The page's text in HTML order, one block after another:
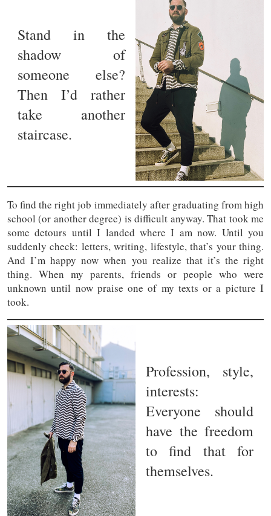
Stand in the
shadow of
someone else?
Then I’d rather
take another
staircase.
To find the right job immediately after graduating from high
school (or another degree) is difficult anyway. That took me
some detours until I landed where I am now. Until you
suddenly check: letters, writing, lifestyle, that’s your thing.
And I’m happy now when you realize that it’s the right
thing. When my parents, friends or people who were
unknown until now praise one of my texts or a picture I
took.
Profession, style,
interests:
Everyone should
have the freedom
to find that for
themselves.